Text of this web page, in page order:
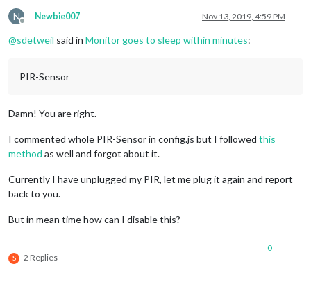
N
Offline
Newbie007 Nov 13, 2019, 4:59 PM
@sdetweil said in Monitor goes to sleep within minutes:
PIR-Sensor
Damn! You are right.
I commented whole PIR-Sensor in config.js but I followed this
method as well and forgot about it.
Currently I have unplugged my PIR, let me plug it again and report
back to you.
But in mean time how can I disable this?
S 2 Replies
0